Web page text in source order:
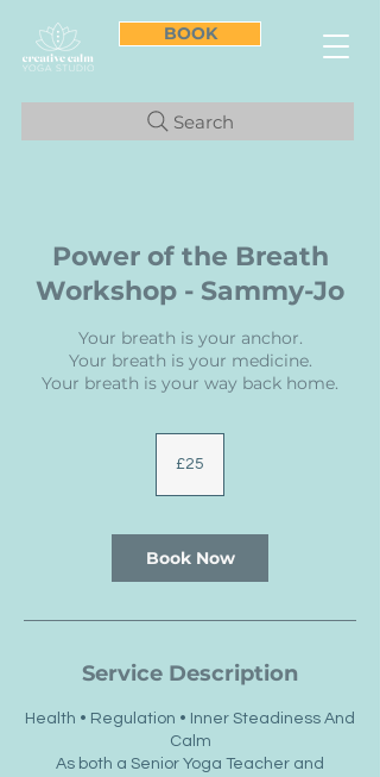
BOOK
Search
Power of the Breath
Workshop - Sammy-Jo
Your breath is your anchor.
Your breath is your medicine.
Your breath is your way back home.
pounds
£25
Book Now
Service Description
Health • Regulation • Inner Steadiness And
Calm
As both a Senior Yoga Teacher and